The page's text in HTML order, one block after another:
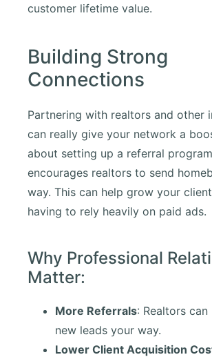
customer lifetime value.
Building Strong
Connections
Partnering with realtors and other
can really give your network a
about setting up a referral
encourages realtors to send
way. This can help grow your
having to rely heavily on paid ads.
Why Professional
Matter:
More Referrals: Realtors
new leads your way.
Lower Client Acquisition